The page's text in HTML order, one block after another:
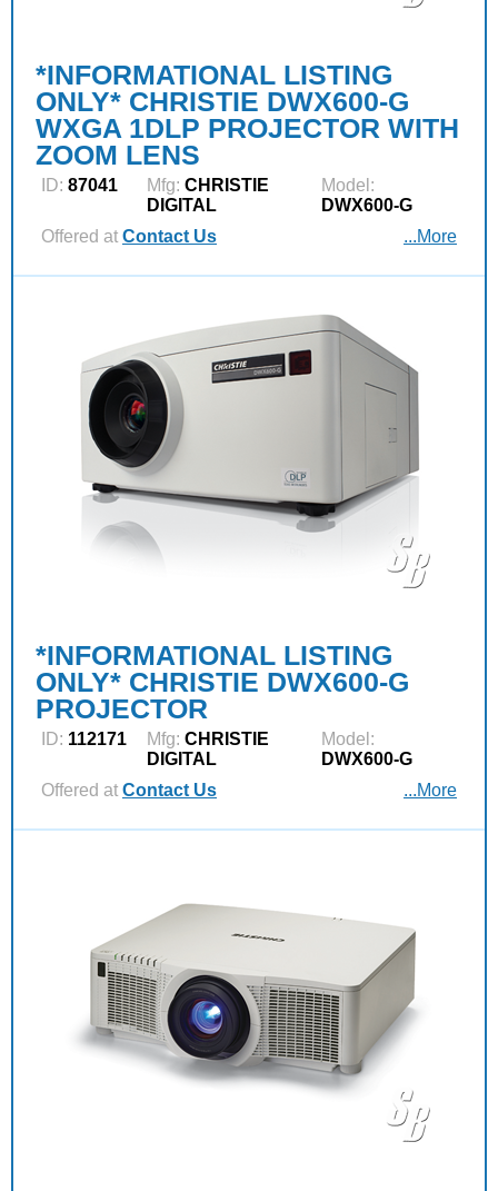
*INFORMATIONAL LISTING
ONLY* CHRISTIE DWX600-G
WXGA 1DLP PROJECTOR WITH
ZOOM LENS
ID: 87041 Mfg: CHRISTIE
DIGITAL
Model:
DWX600-G
Offered at Contact Us ...More
*INFORMATIONAL LISTING
ONLY* CHRISTIE DWX600-G
PROJECTOR
ID: 112171 Mfg: CHRISTIE
DIGITAL
Model:
DWX600-G
Offered at Contact Us ...More